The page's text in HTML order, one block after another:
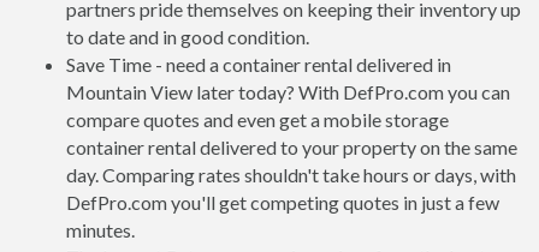
partners pride themselves on keeping their inventory up
to date and in good condition.
Save Time - need a container rental delivered in
Mountain View later today? With DefPro.com you can
compare quotes and even get a mobile storage
container rental delivered to your property on the same
day. Comparing rates shouldn't take hours or days, with
DefPro.com you'll get competing quotes in just a few
minutes.